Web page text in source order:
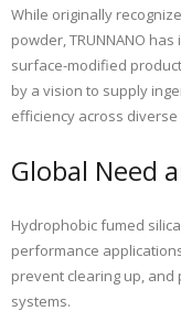
While originally
powder, TRUNNANO
surface-modified
by a vision to supply
efficiency across
Global Need
Hydrophobic fumed
performance
prevent clearing up,
systems.